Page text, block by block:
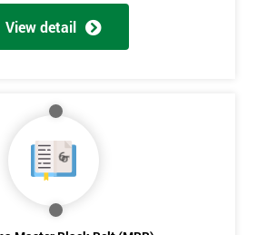
View detail